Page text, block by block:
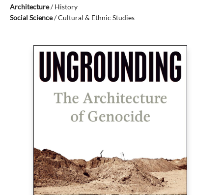
Architecture/History
Social Science/Cultural & Ethnic Studies